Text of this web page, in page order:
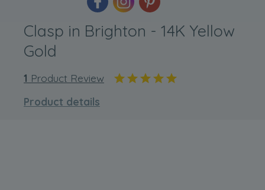
Clasp in Brighton - 14K Yellow
Gold
1 Product Review
Product details